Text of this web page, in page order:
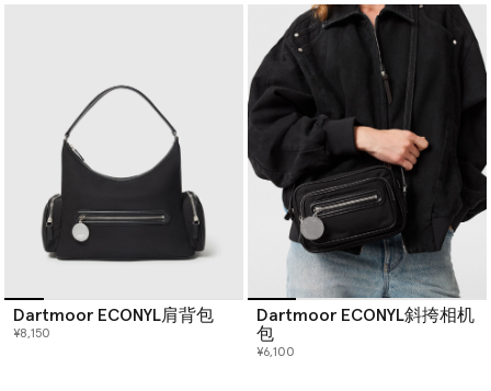
Dartmoor ECONYL肩背包
¥8,150
Dartmoor ECONYL斜挎相机
包
¥6,100